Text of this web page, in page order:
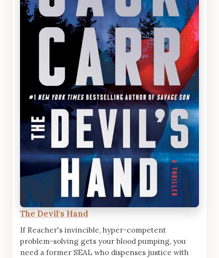
The Devil's Hand
If Reacher's invincible, hyper-competent
problem-solving gets your blood pumping, you
need a former SEAL who dispenses justice with